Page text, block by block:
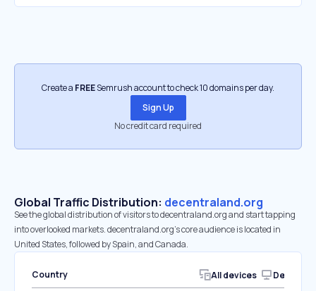
Create a FREESemrush account to check 10 domains per day.
Sign Up
No credit card required
Global Traffic Distribution: decentraland.org
See the global distribution of visitors to decentraland.org and start tapping
into overlooked markets. decentraland.org’s core audience is located in
United States, followed by Spain, and Canada.
Country All devices Desktop